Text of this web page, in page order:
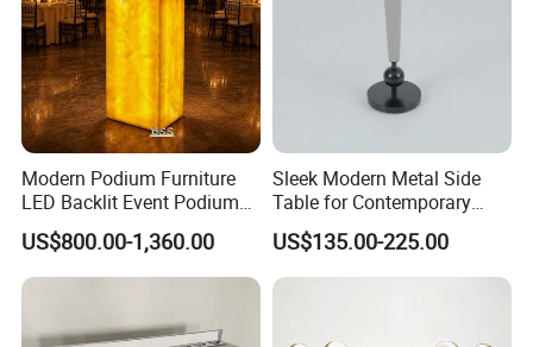
Modern Podium Furniture
LED Backlit Event Podium
Table Wireless Battery
Powered Onyx Wedding
Banquet Hall Hotel Podium
US$800.00-1,360.00
Sleek Modern Metal Side
Table for Contemporary
Living Spaces
US$135.00-225.00